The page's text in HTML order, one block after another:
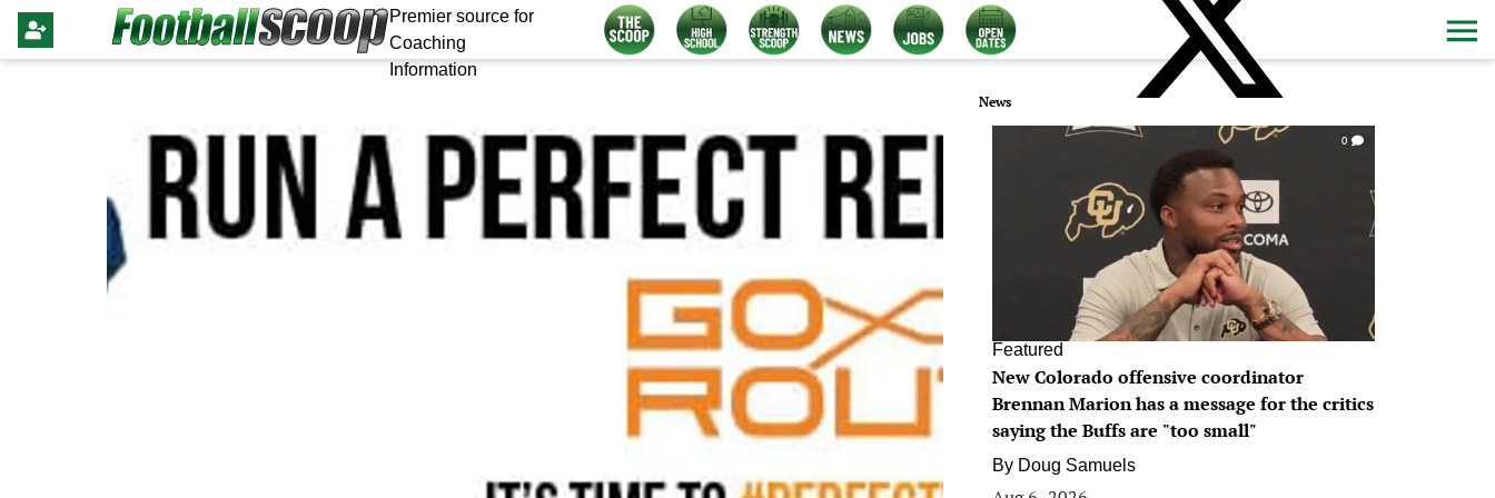
Premier source for
Coaching
Information
News
0
Featured
New Colorado offensive coordinator
Brennan Marion has a message for the critics
saying the Buffs are "too small"
By Doug Samuels